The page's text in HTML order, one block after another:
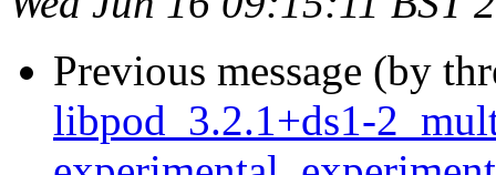
Previous message (by
libpod_3.2.1+ds1-